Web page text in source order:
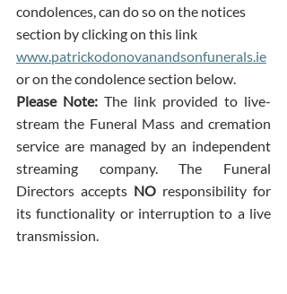
condolences, can do so on the notices
section by clicking on this link
www.patrickodonovanandsonfunerals.ie
or on the condolence section below.
Please Note: The link provided to live-
stream the Funeral Mass and cremation
service are managed by an independent
streaming company. The Funeral
Directors accepts NO responsibility for
its functionality or interruption to a live
transmission.